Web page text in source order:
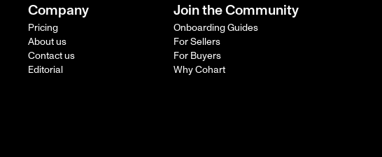
Company
Pricing
About us
Contact us
Editorial
Join the Community
Onboarding Guides
For Sellers
For Buyers
Why Cohart